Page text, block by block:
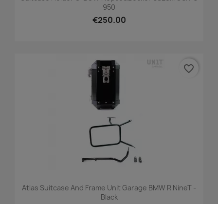
950
€250.00
Atlas Suitcase And Frame Unit Garage BMW R NineT -
Black
favorite_border